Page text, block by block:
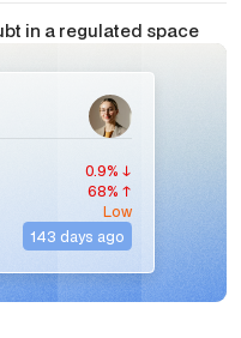
in a regulated space
0.9% ↓
68% ↑
Low
143 days ago